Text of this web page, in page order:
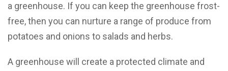
a greenhouse. If you can keep the greenhouse frost-
free, then you can nurture a range of produce from
potatoes and onions to salads and herbs.
A greenhouse will create a protected climate and